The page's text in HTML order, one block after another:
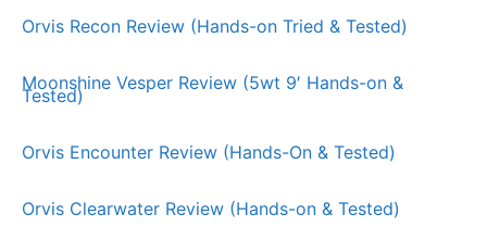
Orvis Recon Review (Hands-on Tried & Tested)
Moonshine Vesper Review (5wt 9′ Hands-on &
Tested)
Orvis Encounter Review (Hands-On & Tested)
Orvis Clearwater Review (Hands-on & Tested)